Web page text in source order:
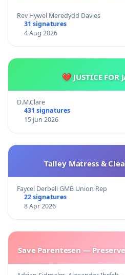
Rev Hywel Meredydd Davies
31 signatures
4 Aug 2026
💔 JUSTICE FOR
D.M.Clare
431 signatures
15 Jun 2026
Talley Matress &
Faycel Derbeli GMB Union Rep
22 signatures
8 Apr 2026
Save Parentesen —